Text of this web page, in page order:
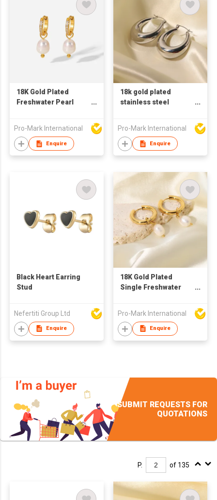
18K Gold Plated
Freshwater Pearl
Stainless Steel
Earrings
Pro-Mark International
Enquire
18k gold plated
stainless steel
Pro-Mark International
Enquire
Black Heart Earring
Stud
Nefertiti Group Ltd
Enquire
18K Gold Plated
Single Freshwater
Stainless Steel
Earrings
Pro-Mark International
Enquire
SUBMIT REQUESTS FOR
QUOTATIONS
P. of 135